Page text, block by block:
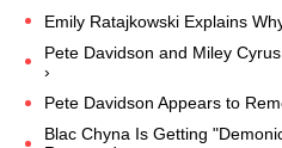
Emily Ratajkowski Explains
Pete Davidson and Miley
›
Pete Davidson Appears to
Blac Chyna Is Getting